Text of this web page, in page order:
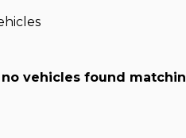
no vehicles found